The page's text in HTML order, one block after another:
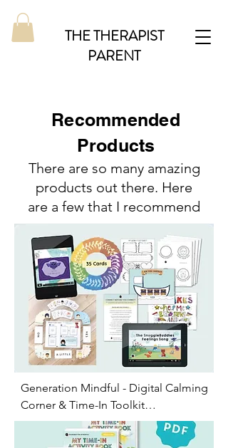
THE THERAPIST
PARENT
Recommended
Products
There are so many amazing
products out there. Here
are a few that I recommend
Generation Mindful - Digital Calming
Corner & Time-In Toolkit
This digital toolkit teachers kids ages
2-7 how to navigate big emotions